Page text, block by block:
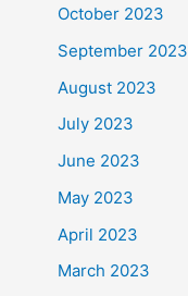
October 2023
September 2023
August 2023
July 2023
June 2023
May 2023
April 2023
March 2023